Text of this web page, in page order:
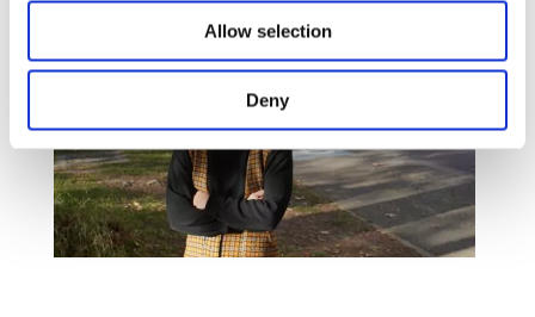
Allow selection
Deny